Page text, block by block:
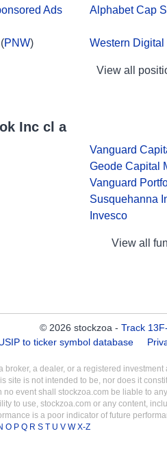
Ads
Alphabet Cap
(PNW) Western Digital
View all
Inc cl a
Vanguard
Geode Capital
Vanguard
Susquehanna
Invesco
View all
© 2026 stockzoa - Track
to ticker symbol database
broker, a dealer, or a registered
site is not intended to be, nor does it
event shall stockzoa.com be liable to
to use, stockzoa.com or any content,
is a poor indicator of future
O P Q R S T U V WX-Z